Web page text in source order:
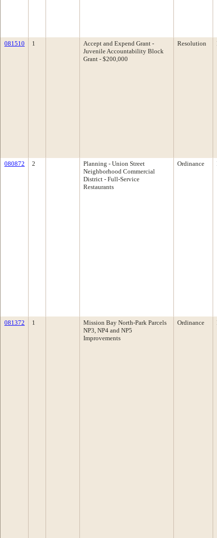
081510 1
Accept and Expend Grant -
Juvenile Accountability Block
Grant - $200,000
Resolution
080872 2
Planning - Union Street
Neighborhood Commercial
District - Full-Service
Restaurants
Ordinance
081372 1
Mission Bay North-Park Parcels
NP3, NP4 and NP5
Improvements
Ordinance